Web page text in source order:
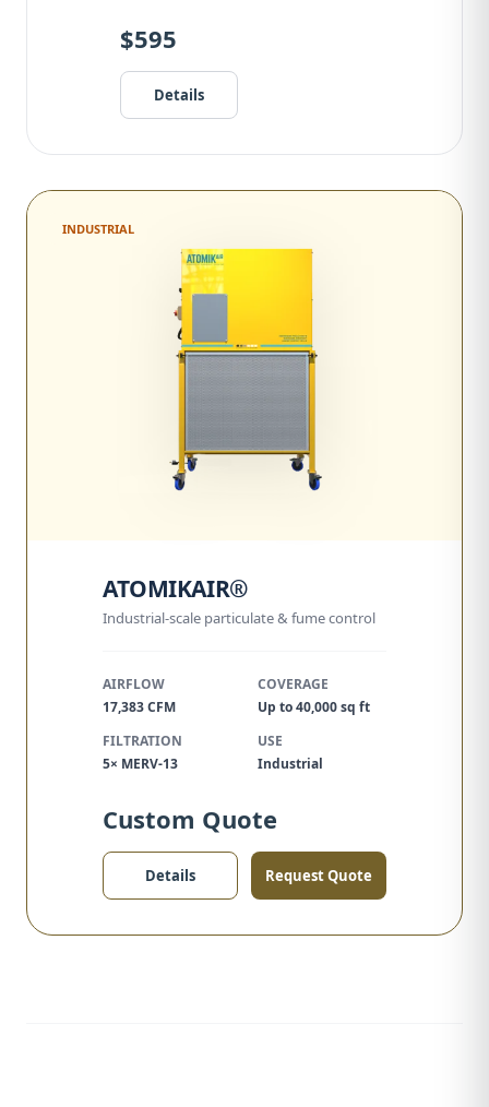
$595
Details
INDUSTRIAL
ATOMIKAIR®
Industrial-scale particulate & fume control
AIRFLOW
17,383 CFM
COVERAGE
Up to 40,000 sq ft
FILTRATION
5× MERV-13
USE
Industrial
Custom Quote
Details Request Quote